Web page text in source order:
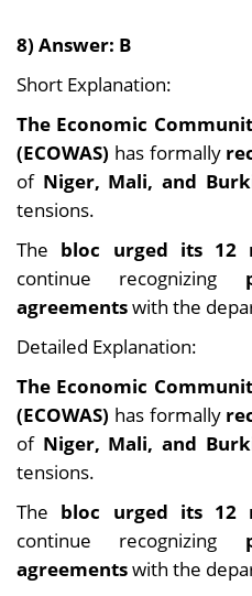
8) Answer: B
Short Explanation:
The Economic
(ECOWAS) has formally
of Niger, Mali, and
tensions.
The bloc urged its 12
continue recognizing
agreementswith the
Detailed Explanation:
The Economic
(ECOWAS) has formally
of Niger, Mali, and
tensions.
The bloc urged its 12
continue recognizing
agreementswith the